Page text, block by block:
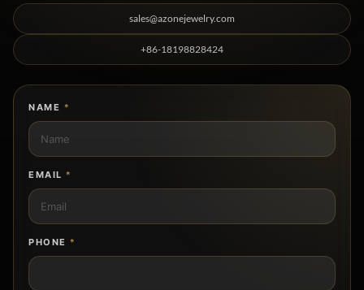
sales@azonejewelry.com
+86-18198828424
NAME *
EMAIL *
PHONE *